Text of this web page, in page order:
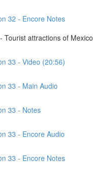
32 - Encore Notes
Tourist attractions of Mexico
33 - Video (20:56)
33 - Main Audio
33 - Notes
33 - Encore Audio
33 - Encore Notes